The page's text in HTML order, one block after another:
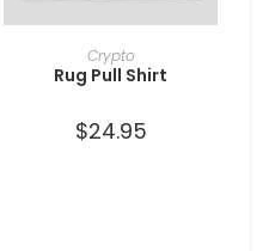
SELECT OPTIONS
Crypto
Rug Pull Shirt
$24.95